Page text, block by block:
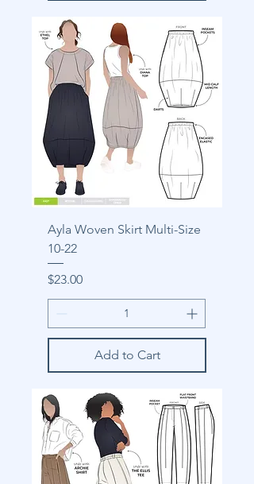
Ayla Woven Skirt Multi-Size
10-22
Price
$23.00
Add to Cart